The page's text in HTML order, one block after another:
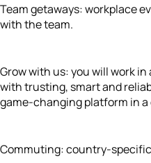
Team getaways: workplace
with the team.
Grow with us: you will work
with trusting, smart and
game-changing platform in
Commuting: country-